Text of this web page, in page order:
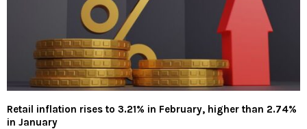
Retail inflation rises to 3.21% in February, higher than 2.74%
in January